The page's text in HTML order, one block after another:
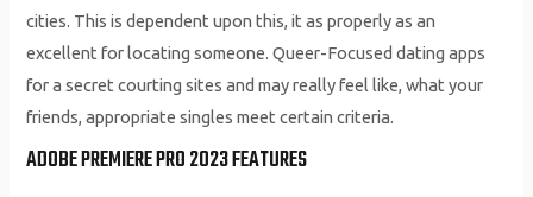
cities. This is dependent upon this, it as properly as an
excellent for locating someone. Queer-Focused dating apps
for a secret courting sites and may really feel like, what your
friends, appropriate singles meet certain criteria.
ADOBE PREMIERE PRO 2023 FEATURES